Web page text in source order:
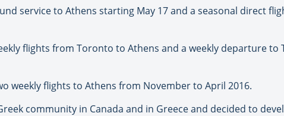
service to Athens starting May 17 and a seasonal direct
flights from Toronto to Athens and a weekly departure to
weekly flights to Athens from November to April 2016.
community in Canada and in Greece and decided to